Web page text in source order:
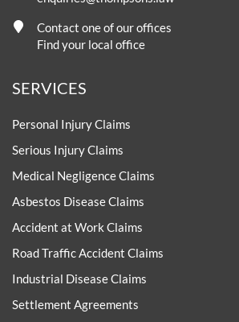
Contact one of our offices
Find your local office
SERVICES
Personal Injury Claims
Serious Injury Claims
Medical Negligence Claims
Asbestos Disease Claims
Accident at Work Claims
Road Traffic Accident Claims
Industrial Disease Claims
Settlement Agreements